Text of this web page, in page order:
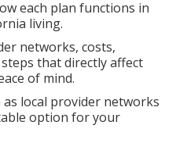
each plan functions in
living.
networks, costs,
that directly affect
of mind.
as local provider networks
option for your